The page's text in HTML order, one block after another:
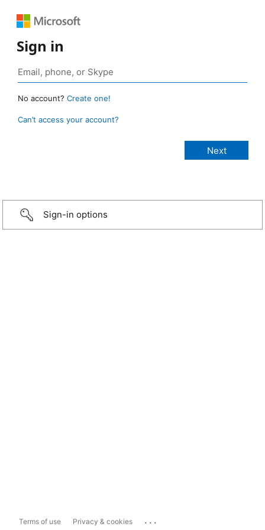
Sign in
No account? Create one!
Can’t access your account?
Sign-in options
Terms of use Privacy & cookies ...